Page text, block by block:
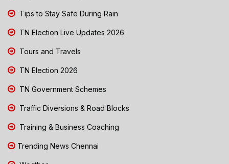
Tips to Stay Safe During Rain
TN Election Live Updates 2026
Tours and Travels
TN Election 2026
TN Government Schemes
Traffic Diversions & Road Blocks
Training & Business Coaching
Trending News Chennai